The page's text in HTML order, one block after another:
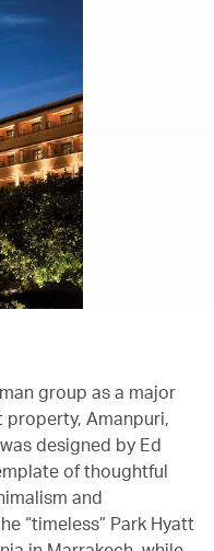
group as a major
property, Amanpuri,
designed by Ed
of thoughtful
and
“timeless” Park Hyatt